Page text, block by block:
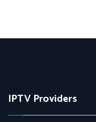
IPTV Providers